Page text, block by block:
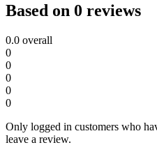
Based on 0 reviews
0.0 overall
0
0
0
0
0
Only logged in customers who
leave a review.